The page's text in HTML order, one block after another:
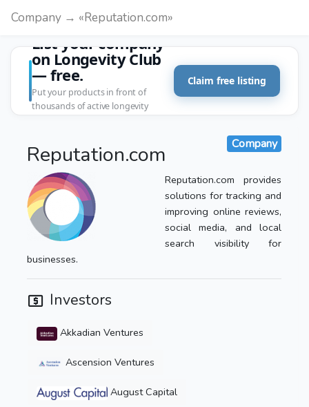
Company → «Reputation.com»
List your company
on Longevity Club
— free.
Put your products in front of
thousands of active longevity
Claim free listing
Reputation.com Company
Reputation.com provides
solutions for tracking and
improving online reviews,
social media, and local
search visibility for
businesses.
Investors
Akkadian Ventures
Ascension Ventures
August Capital